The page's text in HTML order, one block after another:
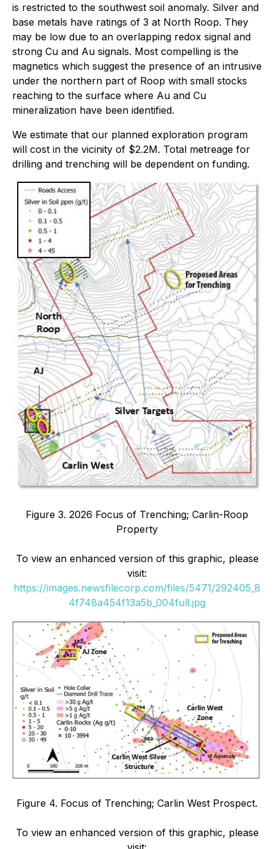
is restricted to the southwest soil anomaly. Silver and
base metals have ratings of 3 at North Roop. They
may be low due to an overlapping redox signal and
strong Cu and Au signals. Most compelling is the
magnetics which suggest the presence of an intrusive
under the northern part of Roop with small stocks
reaching to the surface where Au and Cu
mineralization have been identified.
We estimate that our planned exploration program
will cost in the vicinity of $2.2M. Total metreage for
drilling and trenching will be dependent on funding.
Figure 3. 2026 Focus of Trenching; Carlin-Roop
Property
To view an enhanced version of this graphic, please
visit:
https://images.newsfilecorp.com/files/5471/292405_8
4f748a454f13a5b_004full.jpg
Figure 4. Focus of Trenching; Carlin West Prospect.
To view an enhanced version of this graphic, please